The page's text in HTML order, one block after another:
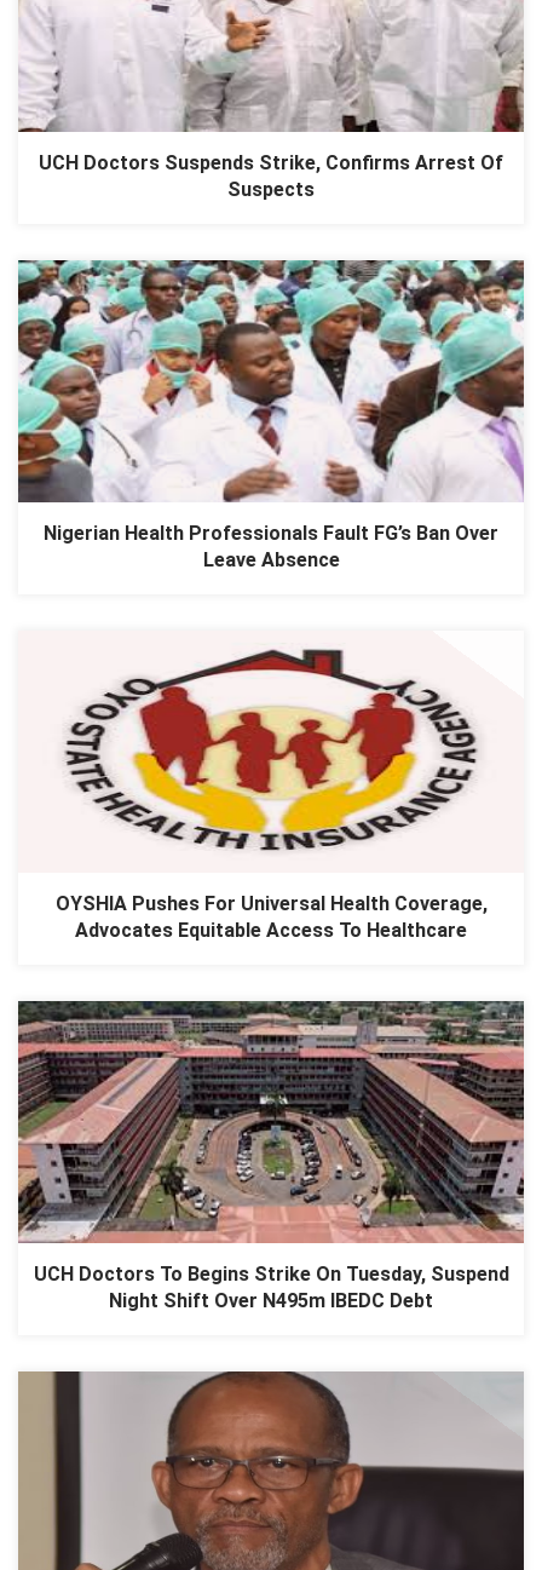
UCH Doctors Suspends Strike, Confirms Arrest Of
Suspects
Nigerian Health Professionals Fault FG’s Ban Over
Leave Absence
​OYSHIA Pushes For Universal Health Coverage,
Advocates Equitable Access To Healthcare
UCH Doctors To Begins Strike On Tuesday, Suspend
Night Shift Over N495m IBEDC Debt